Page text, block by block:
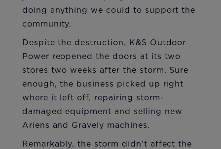
doing anything we could to support the
community.
Despite the destruction, K&S Outdoor
Power reopened the doors at its two
stores two weeks after the storm. Sure
enough, the business picked up right
where it left off, repairing storm-
damaged equipment and selling new
Ariens and Gravely machines.
Remarkably, the storm didn't affect the